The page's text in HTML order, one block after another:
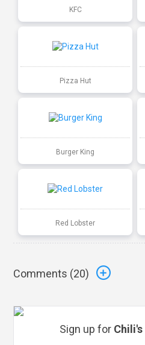
KFC
Pizza Hut
Burger King
Red Lobster
Comments (20)
Sign up for Chili's